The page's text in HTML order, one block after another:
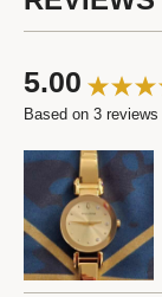
5.00
Based on 3 reviews